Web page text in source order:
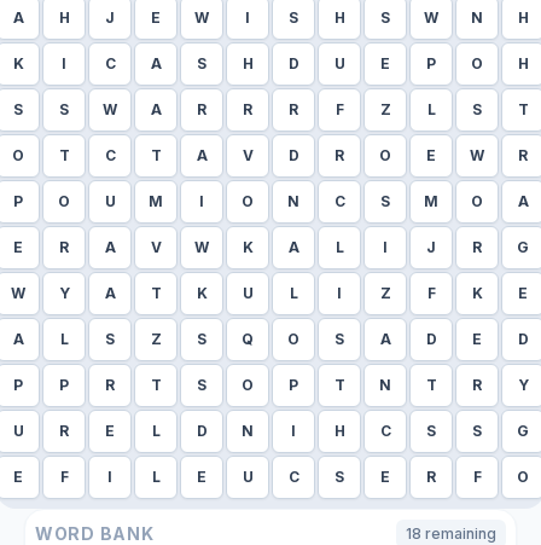
A H J E W I S H S W N H
K I C A S H D U E P O H
S S W A R R R F Z L S T
O T C T A V D R O E W R
P O U M I O N C S M O A
E R A V W K A L I J R G
W Y A T K U L I Z F K E
A L S Z S Q O S A D E D
P P R T S O P T N T R Y
U R E L D N I H C S S G
E F I L E U C S E R F O
WORD BANK 18 remaining